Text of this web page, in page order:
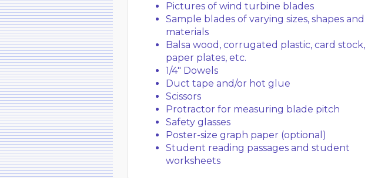
Pictures of wind turbine blades
Sample blades of varying sizes, shapes and
materials
Balsa wood, corrugated plastic, card stock,
paper plates, etc.
1/4″ Dowels
Duct tape and/or hot glue
Scissors
Protractor for measuring blade pitch
Safety glasses
Poster-size graph paper (optional)
Student reading passages and student
worksheets